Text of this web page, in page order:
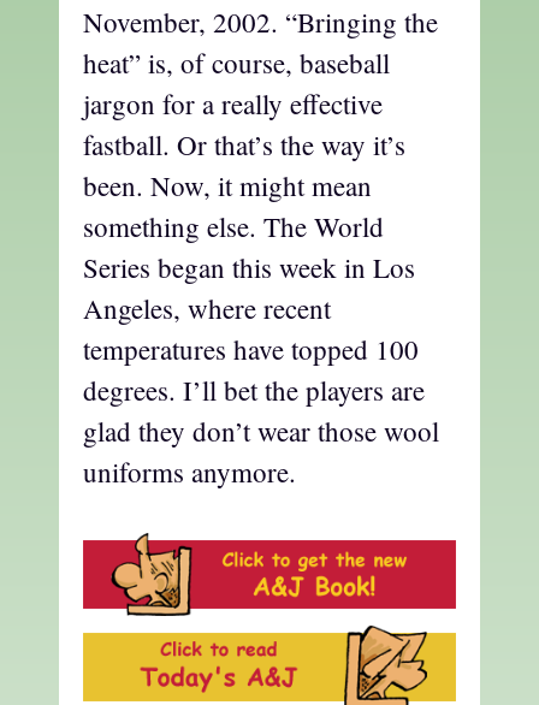
November, 2002. “Bringing the
heat” is, of course, baseball
jargon for a really effective
fastball. Or that’s the way it’s
been. Now, it might mean
something else. The World
Series began this week in Los
Angeles, where recent
temperatures have topped 100
degrees. I’ll bet the players are
glad they don’t wear those wool
uniforms anymore.